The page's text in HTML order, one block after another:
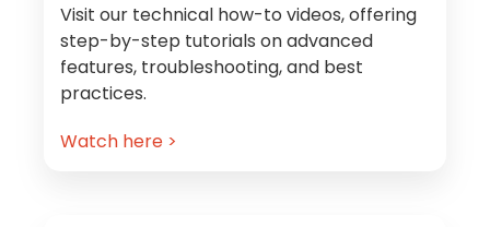
Visit our technical how-to videos, offering
step-by-step tutorials on advanced
features, troubleshooting, and best
practices.
Watch here >